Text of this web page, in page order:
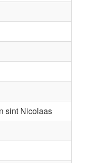
sint Nicolaas